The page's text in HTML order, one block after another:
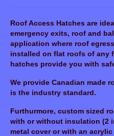
Roof Access Hatches are
emergency exits, roof and
application where roof
installed on flat roofs of any
hatches provide you with
We provide Canadian made
is the industry standard.
Furthurmore, custom sized
with or without insulation (2
metal cover or with an